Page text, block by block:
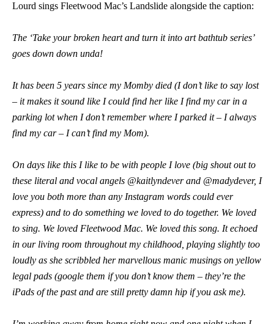
Lourd sings Fleetwood Mac’s Landslide alongside the caption:
The ‘Take your broken heart and turn it into art bathtub series’
goes down down unda!
It has been 5 years since my Momby died (I don’t like to say lost
– it makes it sound like I could find her like I find my car in a
parking lot when I don’t remember where I parked it – I always
find my car – I can’t find my Mom).
On days like this I like to be with people I love (big shout out to
these literal and vocal angels @kaitlyndever and @madydever, I
love you both more than any Instagram words could ever
express) and to do something we loved to do together. We loved
to sing. We loved Fleetwood Mac. We loved this song. It echoed
in our living room throughout my childhood, playing slightly too
loudly as she scribbled her marvellous manic musings on yellow
legal pads (google them if you don’t know them – they’re the
iPads of the past and are still pretty damn hip if you ask me).